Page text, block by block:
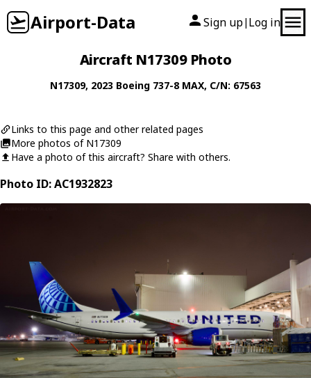
Airport-Data Sign up| Log in
Aircraft N17309 Photo
N17309, 2023 Boeing 737-8 MAX, C/N: 67563
Links to this page and other related pages
More photos of N17309
Have a photo of this aircraft? Share with others.
Photo ID: AC1932823